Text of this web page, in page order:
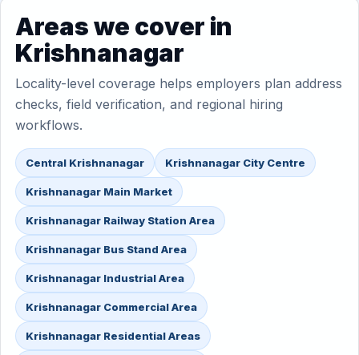
Areas we cover in
Krishnanagar
Locality-level coverage helps employers plan address
checks, field verification, and regional hiring
workflows.
Central Krishnanagar Krishnanagar City Centre
Krishnanagar Main Market
Krishnanagar Railway Station Area
Krishnanagar Bus Stand Area
Krishnanagar Industrial Area
Krishnanagar Commercial Area
Krishnanagar Residential Areas